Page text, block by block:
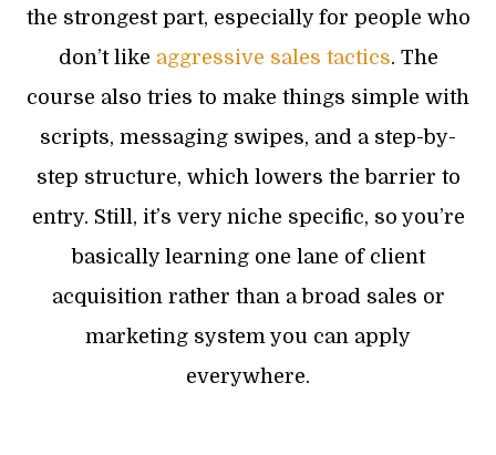
the strongest part, especially for people who
don’t like aggressive sales tactics. The
course also tries to make things simple with
scripts, messaging swipes, and a step-by-
step structure, which lowers the barrier to
entry. Still, it’s very niche specific, so you’re
basically learning one lane of client
acquisition rather than a broad sales or
marketing system you can apply
everywhere.